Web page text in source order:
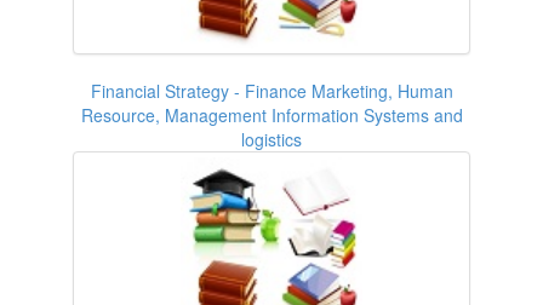
Financial Strategy - Finance Marketing, Human
Resource, Management Information Systems and
logistics